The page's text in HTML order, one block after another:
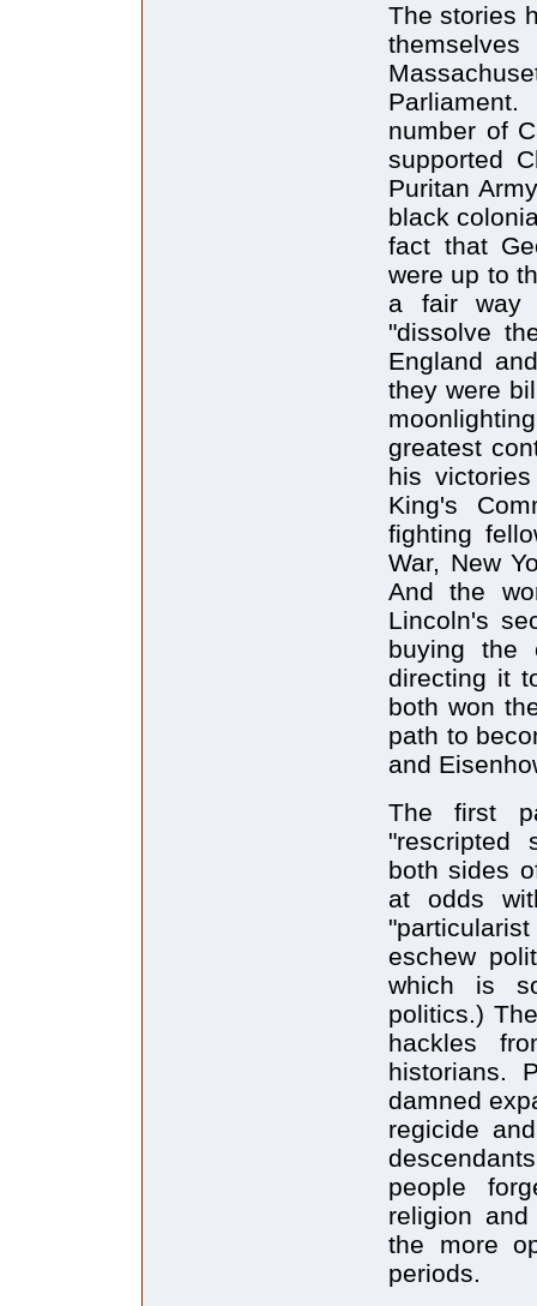
The stories
number of
supported
Puritan
black
fact that
were up to
a fair way
"dissolve
England
they were
greatest
his
King's
fighting
War, New
And the
Lincoln's
buying the
directing it
both won
path to
and
The first
"rescripted
both sides
at odds
eschew
which is
politics.)
hackles
historians.
damned
regicide
people
religion
the more
periods.